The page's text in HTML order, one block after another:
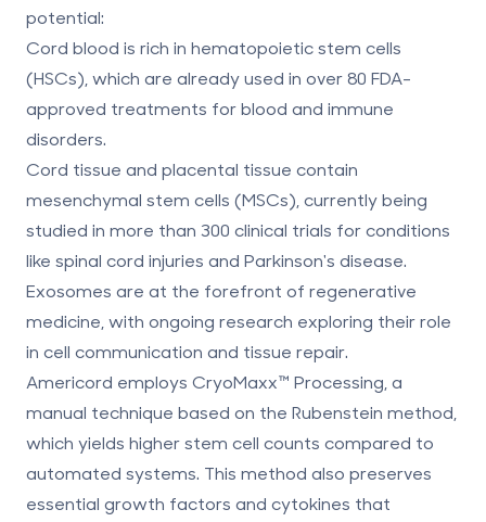
potential:
Cord blood is rich in hematopoietic stem cells
(HSCs), which are already used in over 80 FDA-
approved treatments for blood and immune
disorders.
Cord tissue and placental tissue contain
mesenchymal stem cells (MSCs), currently being
studied in more than 300 clinical trials for conditions
like spinal cord injuries and Parkinson's disease.
Exosomes are at the forefront of regenerative
medicine, with ongoing research exploring their role
in cell communication and tissue repair.
Americord employs CryoMaxx™ Processing , a
manual technique based on the Rubenstein method,
which yields higher stem cell counts compared to
automated systems. This method also preserves
essential growth factors and cytokines that